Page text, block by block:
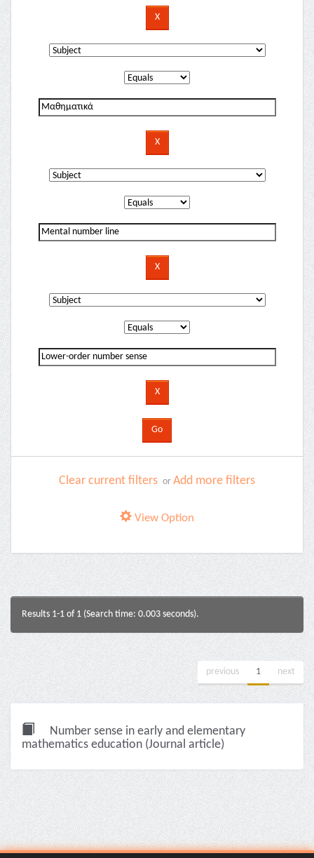
Clear current filters or Add more filters
View Option
Results 1-1 of 1 (Search time: 0.003 seconds).
previous 1 next
Number sense in early and elementary
mathematics education (Journal article)